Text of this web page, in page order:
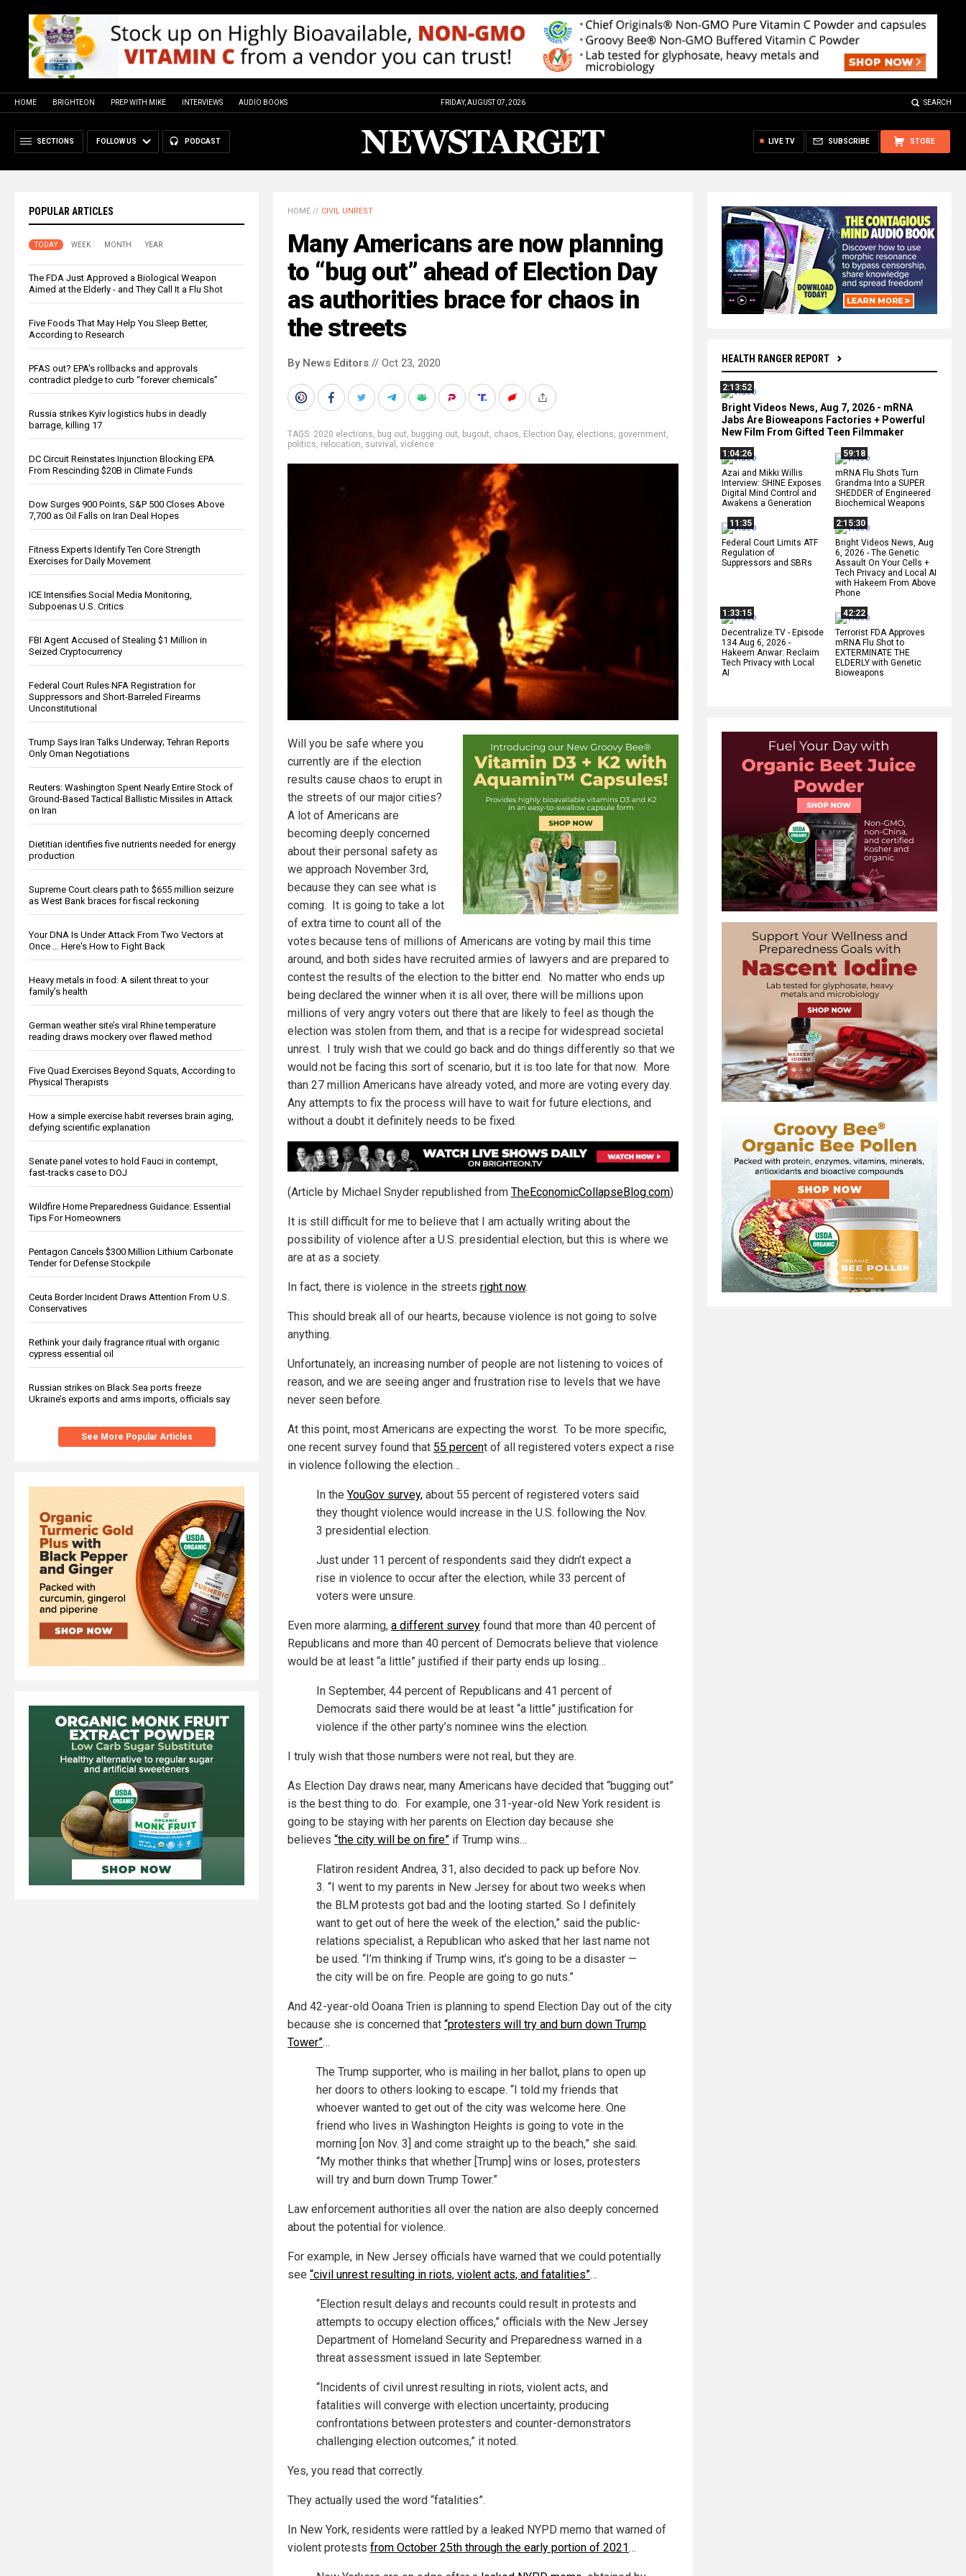
HOME BRIGHTEON PREP WITH MIKE INTERVIEWS AUDIO BOOKS FRIDAY, AUGUST 07, 2026 SEARCH
SECTIONS FOLLOW US PODCAST STORE
SUBSCRIBE
LIVE TV
POPULAR ARTICLES
TODAY WEEK MONTH YEAR
The FDA Just Approved a Biological Weapon
Aimed at the Elderly - and They Call It a Flu Shot
Five Foods That May Help You Sleep Better,
According to Research
PFAS out? EPA's rollbacks and approvals
contradict pledge to curb “forever chemicals”
Russia strikes Kyiv logistics hubs in deadly
barrage, killing 17
DC Circuit Reinstates Injunction Blocking EPA
From Rescinding $20B in Climate Funds
Dow Surges 900 Points, S&P 500 Closes Above
7,700 as Oil Falls on Iran Deal Hopes
Fitness Experts Identify Ten Core Strength
Exercises for Daily Movement
ICE Intensifies Social Media Monitoring,
Subpoenas U.S. Critics
FBI Agent Accused of Stealing $1 Million in
Seized Cryptocurrency
Federal Court Rules NFA Registration for
Suppressors and Short-Barreled Firearms
Unconstitutional
Trump Says Iran Talks Underway; Tehran Reports
Only Oman Negotiations
Reuters: Washington Spent Nearly Entire Stock of
Ground-Based Tactical Ballistic Missiles in Attack
on Iran
Dietitian identifies five nutrients needed for energy
production
Supreme Court clears path to $655 million seizure
as West Bank braces for fiscal reckoning
Your DNA Is Under Attack From Two Vectors at
Once … Here's How to Fight Back
Heavy metals in food: A silent threat to your
family’s health
German weather site’s viral Rhine temperature
reading draws mockery over flawed method
Five Quad Exercises Beyond Squats, According to
Physical Therapists
How a simple exercise habit reverses brain aging,
defying scientific explanation
Senate panel votes to hold Fauci in contempt,
fast-tracks case to DOJ
Wildfire Home Preparedness Guidance: Essential
Tips For Homeowners
Pentagon Cancels $300 Million Lithium Carbonate
Tender for Defense Stockpile
Ceuta Border Incident Draws Attention From U.S.
Conservatives
Rethink your daily fragrance ritual with organic
cypress essential oil
Russian strikes on Black Sea ports freeze
Ukraine’s exports and arms imports, officials say
See More Popular Articles
HEALTH RANGER REPORT
2:13:52
Bright Videos News, Aug 7, 2026 - mRNA
Jabs Are Bioweapons Factories + Powerful
New Film From Gifted Teen Filmmaker
1:04:26
Azai and Mikki Willis
Interview: SHINE Exposes
Digital Mind Control and
Awakens a Generation
59:18
mRNA Flu Shots Turn
Grandma Into a SUPER
SHEDDER of Engineered
Biochemical Weapons
11:35
Federal Court Limits ATF
Regulation of
Suppressors and SBRs
2:15:30
Bright Videos News, Aug
6, 2026 - The Genetic
Assault On Your Cells +
Tech Privacy and Local AI
with Hakeem From Above
Phone
1:33:15
Decentralize.TV - Episode
134 Aug 6, 2026 -
Hakeem Anwar: Reclaim
Tech Privacy with Local
AI
42:22
Terrorist FDA Approves
mRNA Flu Shot to
EXTERMINATE THE
ELDERLY with Genetic
Bioweapons
HOME // CIVIL UNREST
Many Americans are now planning
to “bug out” ahead of Election Day
as authorities brace for chaos in
the streets
By News Editors // Oct 23, 2020
TAGS: 2020 elections, bug out, bugging out, bugout, chaos, Election Day, elections, government,
politics, relocation, survival , violence
Will you be safe where you
currently are if the election
results cause chaos to erupt in
the streets of our major cities?
A lot of Americans are
becoming deeply concerned
about their personal safety as
we approach November 3rd,
because they can see what is
coming. It is going to take a lot
of extra time to count all of the
votes because tens of millions of Americans are voting by mail this time
around, and both sides have recruited armies of lawyers and are prepared to
contest the results of the election to the bitter end. No matter who ends up
being declared the winner when it is all over, there will be millions upon
millions of very angry voters out there that are likely to feel as though the
election was stolen from them, and that is a recipe for widespread societal
unrest. I truly wish that we could go back and do things differently so that we
would not be facing this sort of scenario, but it is too late for that now. More
than 27 million Americans have already voted, and more are voting every day.
Any attempts to fix the process will have to wait for future elections, and
without a doubt it definitely needs to be fixed.
(Article by Michael Snyder republished from TheEconomicCollapseBlog.com)
It is still difficult for me to believe that I am actually writing about the
possibility of violence after a U.S. presidential election, but this is where we
are at as a society.
In fact, there is violence in the streets right now.
This should break all of our hearts, because violence is not going to solve
anything.
Unfortunately, an increasing number of people are not listening to voices of
reason, and we are seeing anger and frustration rise to levels that we have
never seen before.
At this point, most Americans are expecting the worst. To be more specific,
one recent survey found that 55 percent of all registered voters expect a rise
in violence following the election…
In the YouGov survey, about 55 percent of registered voters said
they thought violence would increase in the U.S. following the Nov.
3 presidential election.
Just under 11 percent of respondents said they didn’t expect a
rise in violence to occur after the election, while 33 percent of
voters were unsure.
Even more alarming, a different survey found that more than 40 percent of
Republicans and more than 40 percent of Democrats believe that violence
would be at least “a little” justified if their party ends up losing…
In September, 44 percent of Republicans and 41 percent of
Democrats said there would be at least “a little” justification for
violence if the other party’s nominee wins the election.
I truly wish that those numbers were not real, but they are.
As Election Day draws near, many Americans have decided that “bugging out”
is the best thing to do. For example, one 31-year-old New York resident is
going to be staying with her parents on Election day because she
believes “the city will be on fire” if Trump wins…
Flatiron resident Andrea, 31, also decided to pack up before Nov.
3. “I went to my parents in New Jersey for about two weeks when
the BLM protests got bad and the looting started. So I definitely
want to get out of here the week of the election,” said the public-
relations specialist, a Republican who asked that her last name not
be used. “I’m thinking if Trump wins, it’s going to be a disaster —
the city will be on fire. People are going to go nuts.”
And 42-year-old Ooana Trien is planning to spend Election Day out of the city
because she is concerned that “protesters will try and burn down Trump
Tower”…
The Trump supporter, who is mailing in her ballot, plans to open up
her doors to others looking to escape. “I told my friends that
whoever wanted to get out of the city was welcome here. One
friend who lives in Washington Heights is going to vote in the
morning [on Nov. 3] and come straight up to the beach,” she said.
“My mother thinks that whether [Trump] wins or loses, protesters
will try and burn down Trump Tower.”
Law enforcement authorities all over the nation are also deeply concerned
about the potential for violence.
For example, in New Jersey officials have warned that we could potentially
see “civil unrest resulting in riots, violent acts, and fatalities”…
“Election result delays and recounts could result in protests and
attempts to occupy election offices,” officials with the New Jersey
Department of Homeland Security and Preparedness warned in a
threat assessment issued in late September.
“Incidents of civil unrest resulting in riots, violent acts, and
fatalities will converge with election uncertainty, producing
confrontations between protesters and counter-demonstrators
challenging election outcomes,” it noted.
Yes, you read that correctly.
They actually used the word “fatalities”.
In New York, residents were rattled by a leaked NYPD memo that warned of
violent protests from October 25th through the early portion of 2021…